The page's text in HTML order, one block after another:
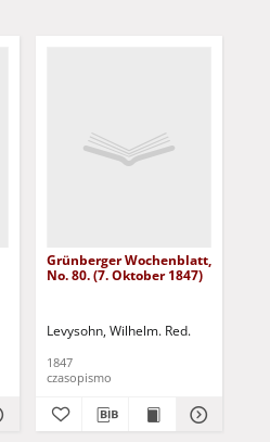
Grünberger Wochenblatt,
No. 80. (7. Oktober 1847)
Levysohn, Wilhelm. Red.
1847
czasopismo